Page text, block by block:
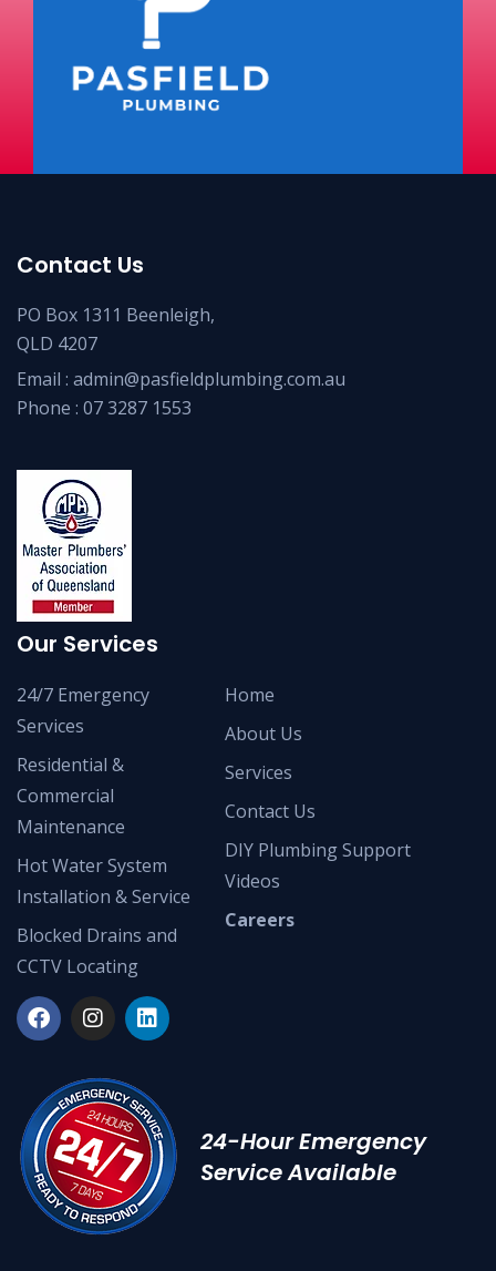
Contact Us
PO Box 1311 Beenleigh,
QLD 4207
Email : admin@pasfieldplumbing.com.au
Phone : 07 3287 1553
Our Services
24/7 Emergency
Services
Residential &
Commercial
Maintenance
Hot Water System
Installation & Service
Blocked Drains and
CCTV Locating
Home
About Us
Services
Contact Us
DIY Plumbing Support
Videos
Careers
24-Hour Emergency
Service Available